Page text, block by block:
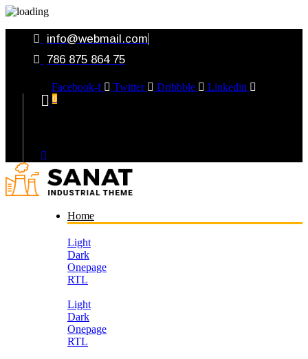
info@webmail.com
786 875 864 75
Facebook-f Twitter Dribbble Linkedin
0
Home
Light
Dark
Onepage
RTL
Light
Dark
Onepage
RTL